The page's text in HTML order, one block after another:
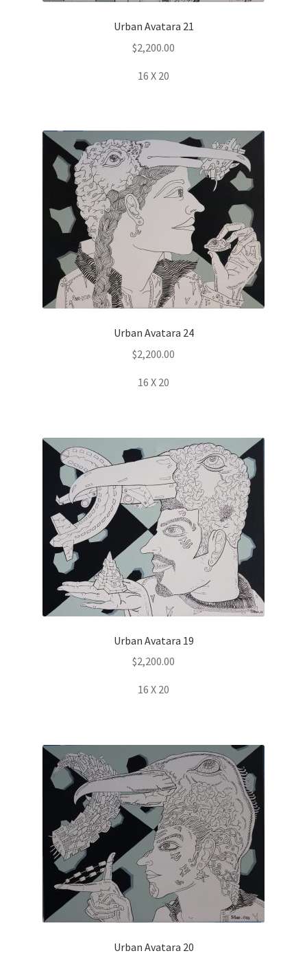
Urban Avatara 21
$2,200.00
16 X 20
Urban Avatara 24
$2,200.00
16 X 20
Urban Avatara 19
$2,200.00
16 X 20
Urban Avatara 20